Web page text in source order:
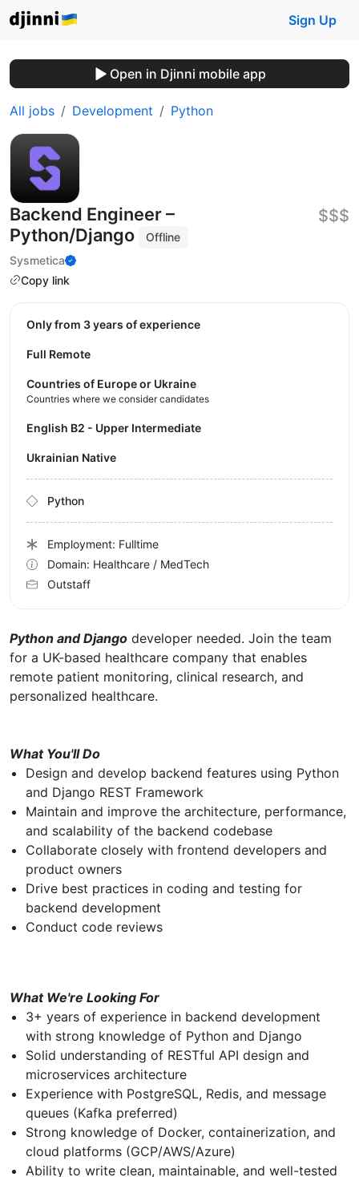
Sign Up
Open in Djinni mobile app
All jobs Development Python
Backend Engineer –
Python/Django
Offline
Sysmetica
Copy link
$$$
Python and Django developer needed. Join the team
for a UK-based healthcare company that enables
remote patient monitoring, clinical research, and
personalized healthcare.
What You'll Do
Design and develop backend features using Python
and Django REST Framework
Maintain and improve the architecture, performance,
and scalability of the backend codebase
Collaborate closely with frontend developers and
product owners
Drive best practices in coding and testing for
backend development
Conduct code reviews
What We're Looking For
3+ years of experience in backend development
with strong knowledge of Python and Django
Solid understanding of RESTful API design and
microservices architecture
Experience with PostgreSQL, Redis, and message
queues (Kafka preferred)
Strong knowledge of Docker, containerization, and
cloud platforms (GCP/AWS/Azure)
Ability to write clean, maintainable, and well-tested
Only from 3 years of experience
Full Remote
Countries of Europe or Ukraine
Countries where we consider candidates
English B2 - Upper Intermediate
Ukrainian Native
Python
Employment: Fulltime
Domain: Healthcare / MedTech
Outstaff